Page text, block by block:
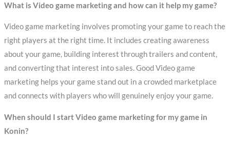
What is Video game marketing and how can it help my game?
Video game marketing involves promoting your game to reach the
right players at the right time. It includes creating awareness
about your game, building interest through trailers and content,
and converting that interest into sales. Good Video game
marketing helps your game stand out in a crowded marketplace
and connects with players who will genuinely enjoy your game.
When should I start Video game marketing for my game in
Konin?